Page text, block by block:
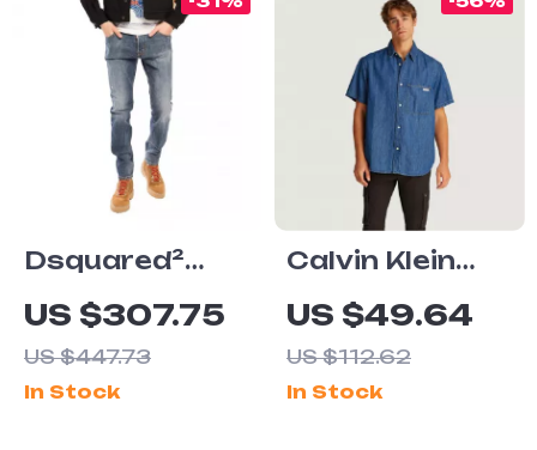
Dsquared²
Cool Guy Navy
Distressed
Jeans for Men
US $307.75
US $447.73
In Stock
Calvin Klein
Jeans Men’s
Light Blue
Short Sleeve
Shirt –
US $49.64
US $112.62
In Stock